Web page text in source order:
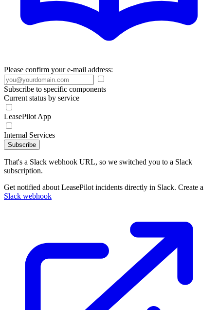
Please confirm your e-mail address:
Subscribe to specific components
Current status by service
LeasePilot App
Internal Services
Subscribe
That's a Slack webhook URL, so we switched you to a Slack
subscription.
Get notified about LeasePilot incidents directly in Slack. Create a
Slack webhook